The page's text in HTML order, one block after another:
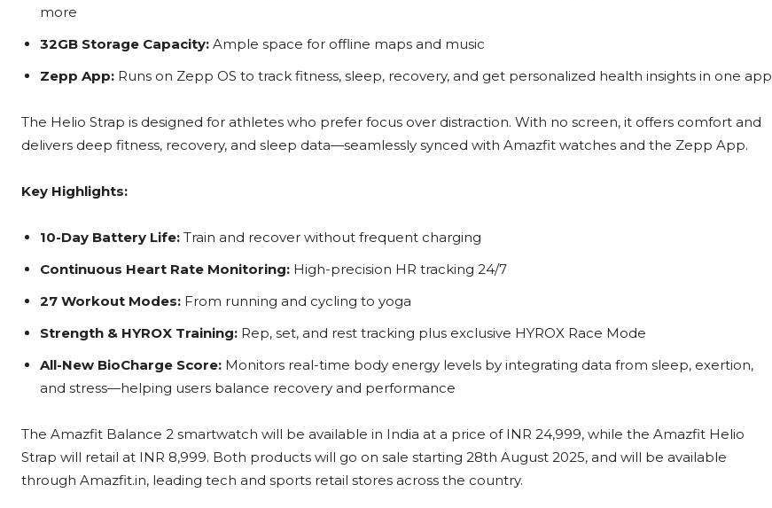
more
32GB Storage Capacity: Ample space for offline maps and music
Zepp App: Runs on Zepp OS to track fitness, sleep, recovery, and get personalized health insights in one app
The Helio Strap is designed for athletes who prefer focus over distraction. With no screen, it offers comfort and
delivers deep fitness, recovery, and sleep data—seamlessly synced with Amazfit watches and the Zepp App.
Key Highlights:
10-Day Battery Life: Train and recover without frequent charging
Continuous Heart Rate Monitoring: High-precision HR tracking 24/7
27 Workout Modes: From running and cycling to yoga
Strength & HYROX Training: Rep, set, and rest tracking plus exclusive HYROX Race Mode
All-New BioCharge Score: Monitors real-time body energy levels by integrating data from sleep, exertion,
and stress—helping users balance recovery and performance
The Amazfit Balance 2 smartwatch will be available in India at a price of INR 24,999, while the Amazfit Helio
Strap will retail at INR 8,999. Both products will go on sale starting 28th August 2025, and will be available
through Amazfit.in, leading tech and sports retail stores across the country.